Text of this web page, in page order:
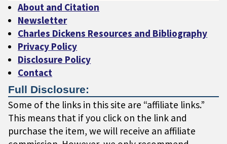
About and Citation
Newsletter
Charles Dickens Resources and Bibliography
Privacy Policy
Disclosure Policy
Contact
Full Disclosure:
Some of the links in this site are “affiliate links.”
This means that if you click on the link and
purchase the item, we will receive an affiliate